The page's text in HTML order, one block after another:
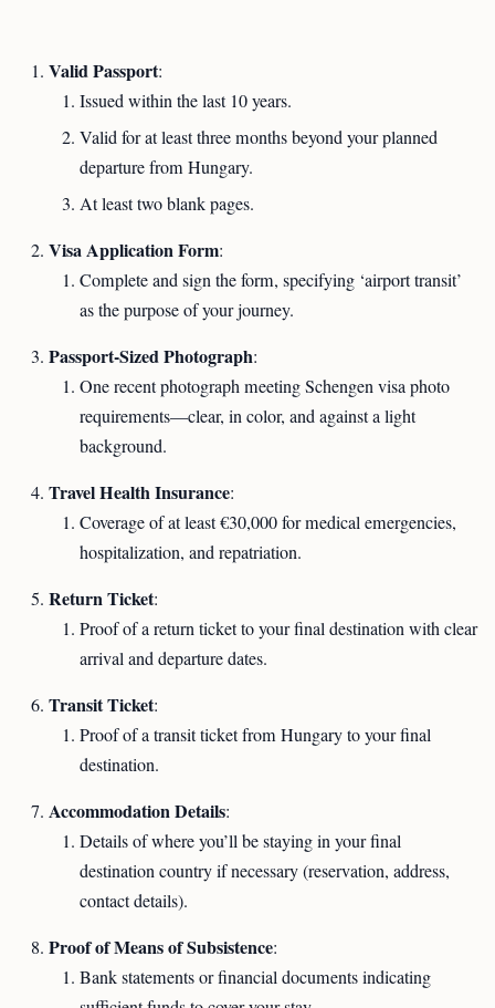
Valid Passport:
Issued within the last 10 years.
Valid for at least three months beyond your planned
departure from Hungary.
At least two blank pages.
Visa Application Form:
Complete and sign the form, specifying ‘airport transit’
as the purpose of your journey.
Passport-Sized Photograph:
One recent photograph meeting Schengen visa photo
requirements—clear, in color, and against a light
background.
Travel Health Insurance:
Coverage of at least €30,000 for medical emergencies,
hospitalization, and repatriation.
Return Ticket:
Proof of a return ticket to your final destination with clear
arrival and departure dates.
Transit Ticket:
Proof of a transit ticket from Hungary to your final
destination.
Accommodation Details:
Details of where you’ll be staying in your final
destination country if necessary (reservation, address,
contact details).
Proof of Means of Subsistence:
Bank statements or financial documents indicating